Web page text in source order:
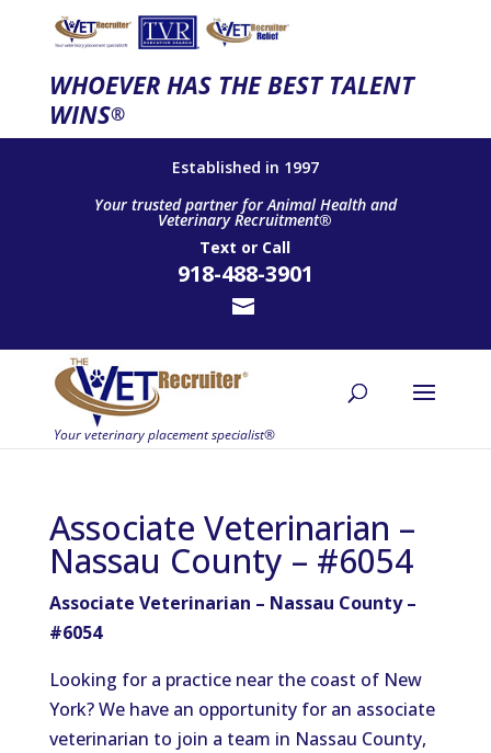
WHOEVER HAS THE BEST TALENT
WINS®
Established in 1997
Your trusted partner for Animal Health and
Veterinary Recruitment®
Text or Call
918-488-3901
Associate Veterinarian –
Nassau County – #6054
Associate Veterinarian – Nassau County –
#6054
Looking for a practice near the coast of New
York? We have an opportunity for an associate
veterinarian to join a team in Nassau County,